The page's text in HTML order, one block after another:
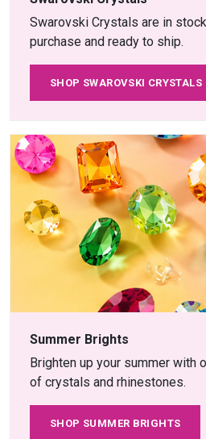
Swarovski Crystals are in
purchase and ready to ship.
SHOP SWAROVSKI CRYSTALS
Summer Brights
Brighten up your summer with
of crystals and rhinestones.
SHOP SUMMER BRIGHTS